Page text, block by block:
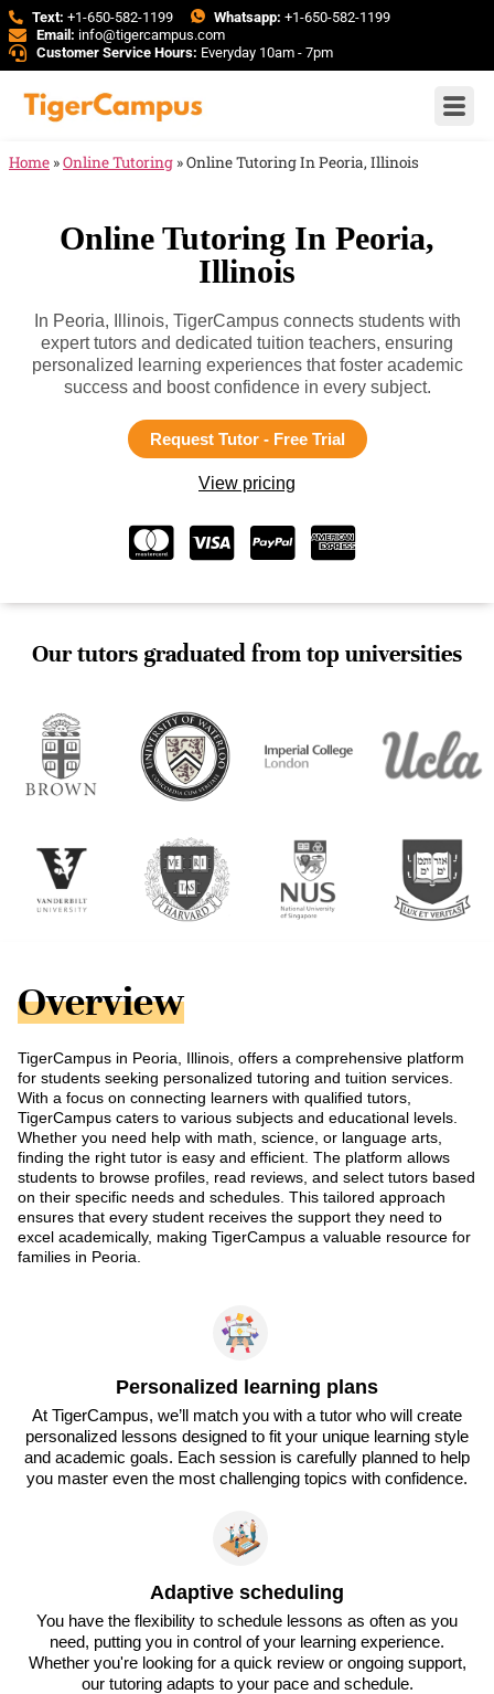
Text: +1-650-582-1199 Whatsapp: +1-650-582-1199
Email: info@tigercampus.com
Customer Service Hours: Everyday 10am - 7pm
Home »Online Tutoring »Online Tutoring In Peoria, Illinois
Online Tutoring In Peoria,
Illinois
In Peoria, Illinois, TigerCampus connects students with
expert tutors and dedicated tuition teachers, ensuring
personalized learning experiences that foster academic
success and boost confidence in every subject.
Request Tutor - Free Trial
View pricing
Our tutors graduated from top universities
Overview
TigerCampus in Peoria, Illinois, offers a comprehensive platform
for students seeking personalized tutoring and tuition services.
With a focus on connecting learners with qualified tutors,
TigerCampus caters to various subjects and educational levels.
Whether you need help with math, science, or language arts,
finding the right tutor is easy and efficient. The platform allows
students to browse profiles, read reviews, and select tutors based
on their specific needs and schedules. This tailored approach
ensures that every student receives the support they need to
excel academically, making TigerCampus a valuable resource for
families in Peoria.
Personalized learning plans
At TigerCampus, we’ll match you with a tutor who will create
personalized lessons designed to fit your unique learning style
and academic goals. Each session is carefully planned to help
you master even the most challenging topics with confidence.
Adaptive scheduling
You have the flexibility to schedule lessons as often as you
need, putting you in control of your learning experience.
Whether you're looking for a quick review or ongoing support,
our tutoring adapts to your pace and schedule.